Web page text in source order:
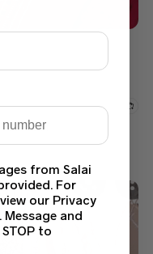
LATEST
from Salai
For
our Privacy
and
to